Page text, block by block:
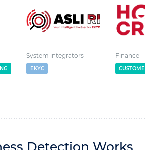
System integrators
EKYC
Finance
CUSTOMER